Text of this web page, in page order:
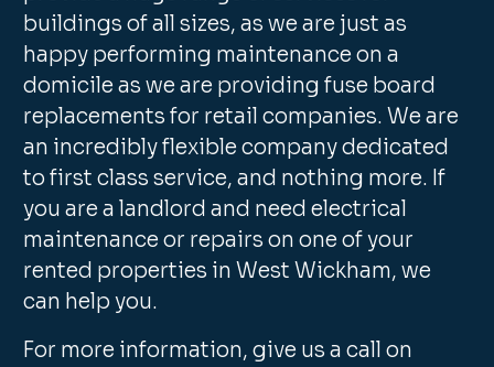
buildings of all sizes, as we are just as
happy performing maintenance on a
domicile as we are providing fuse board
replacements for retail companies. We are
an incredibly flexible company dedicated
to first class service, and nothing more. If
you are a landlord and need electrical
maintenance or repairs on one of your
rented properties in West Wickham, we
can help you.
For more information, give us a call on